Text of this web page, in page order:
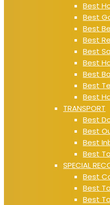
Best
Best
Best
Best
Best
Best
Best
Best
Best
TRANSPORT
Best
Best
Best
Best
SPECIAL
Best
Best
Best